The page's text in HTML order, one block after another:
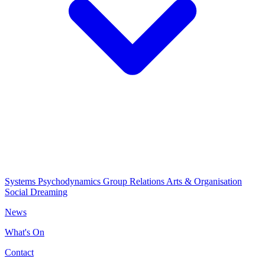
Systems Psychodynamics Group Relations Arts & Organisation
Social Dreaming
News
What's On
Contact